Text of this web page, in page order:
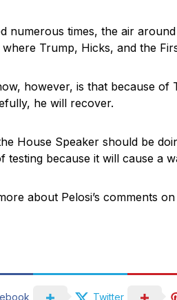
numerous times, the air
Trump, Hicks, and the
however, is that because of
he will recover.
House Speaker should be
testing because it will cause a
about Pelosi’s comments on
Twitter